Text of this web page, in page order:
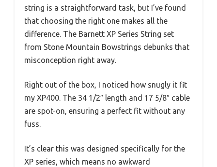
string is a straightforward task, but I’ve found
that choosing the right one makes all the
difference. The Barnett XP Series String set
from Stone Mountain Bowstrings debunks that
misconception right away.
Right out of the box, I noticed how snugly it fit
my XP400. The 34 1/2″ length and 17 5/8″ cable
are spot-on, ensuring a perfect fit without any
fuss.
It’s clear this was designed specifically for the
XP series, which means no awkward